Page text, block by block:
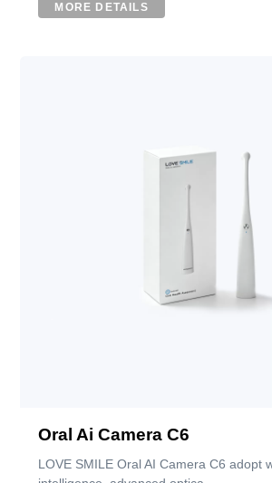
MORE DETAILS
Oral Ai Camera C6
LOVE SMILE Oral AI Camera C6 adopt